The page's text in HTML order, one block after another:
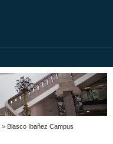
> Blasco Ibañez Campus